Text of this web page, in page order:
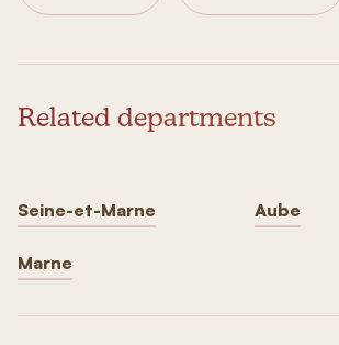
Related departments
Seine-et-Marne Aube
Marne